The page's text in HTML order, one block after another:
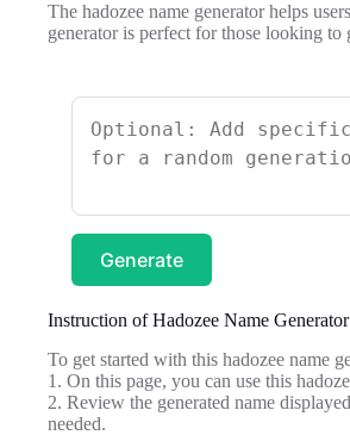
The hadozee name generator helps
generator is perfect for those looking to
Generate
Instruction of Hadozee Name Generator
To get started with this hadozee name
1. On this page, you can use this
2. Review the generated name
needed.